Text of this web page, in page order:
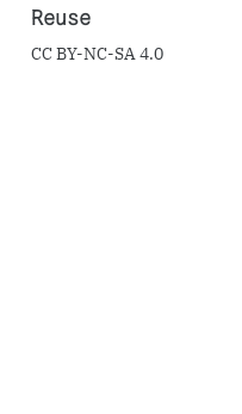
Reuse
CC BY-NC-SA 4.0